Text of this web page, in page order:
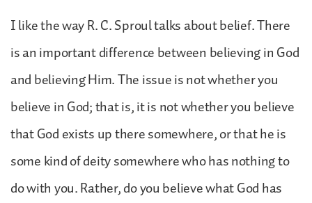
I like the way R. C. Sproul talks about belief. There
is an important difference between believing in God
and believing Him. The issue is not whether you
believe in God; that is, it is not whether you believe
that God exists up there somewhere, or that he is
some kind of deity somewhere who has nothing to
do with you. Rather, do you believe what God has